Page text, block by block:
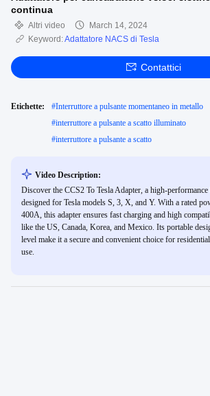
continua
Altri video
March 14, 2024
Keyword:Adattatore NACS di Tesla
Contattici
Etichette: #Interruttore a pulsante momentaneo in metallo
#interruttore a pulsante a scatto illuminato
#interruttore a pulsante a scatto
Video Description:
Discover the CCS2 To Tesla Adapter, a high-
designed for Tesla models S, 3, X, and Y. With a rated
400A, this adapter ensures fast charging and high
like the US, Canada, Korea, and Mexico. Its portable
level make it a secure and convenient choice for
use.